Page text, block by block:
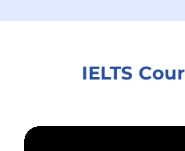
IELTS